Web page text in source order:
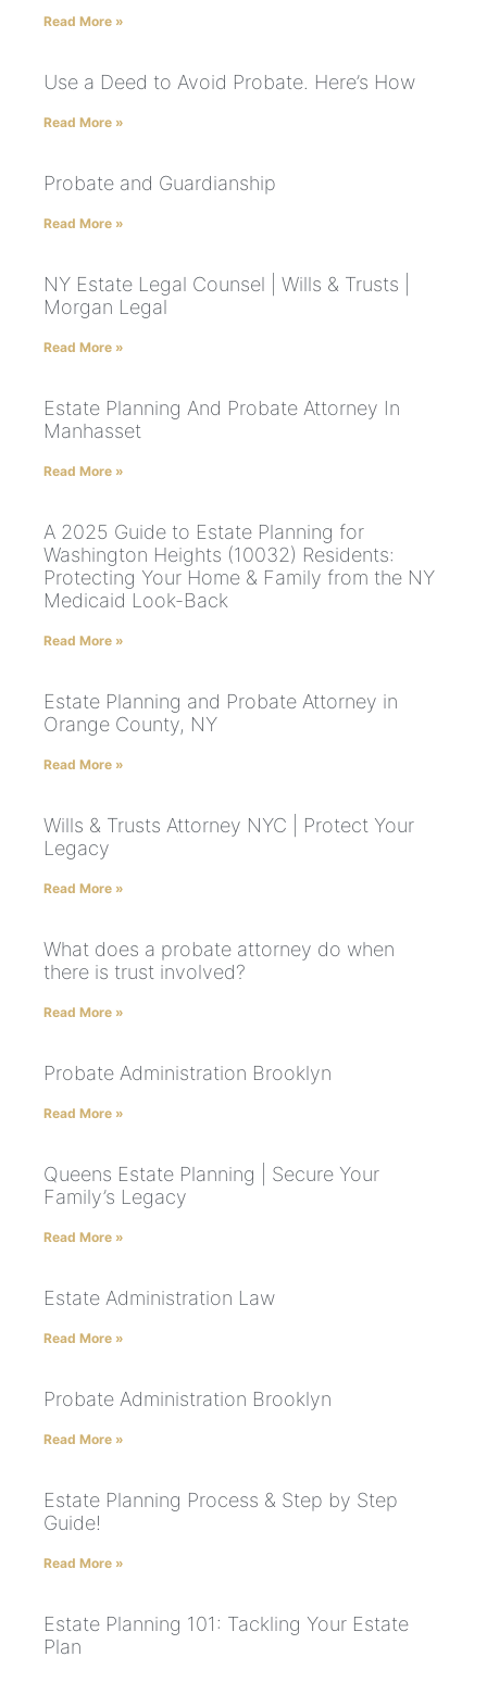
Read More »
Use a Deed to Avoid Probate. Here’s How
Read More »
Probate and Guardianship
Read More »
NY Estate Legal Counsel | Wills & Trusts |
Morgan Legal
Read More »
Estate Planning And Probate Attorney In
Manhasset
Read More »
A 2025 Guide to Estate Planning for
Washington Heights (10032) Residents:
Protecting Your Home & Family from the NY
Medicaid Look-Back
Read More »
Estate Planning and Probate Attorney in
Orange County, NY
Read More »
Wills & Trusts Attorney NYC | Protect Your
Legacy
Read More »
What does a probate attorney do when
there is trust involved?
Read More »
Probate Administration Brooklyn
Read More »
Queens Estate Planning | Secure Your
Family’s Legacy
Read More »
Estate Administration Law
Read More »
Probate Administration Brooklyn
Read More »
Estate Planning Process & Step by Step
Guide!
Read More »
Estate Planning 101: Tackling Your Estate
Plan